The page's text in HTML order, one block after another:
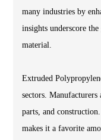
many industries by
insights underscore
material.
Extruded
sectors.
parts, and
makes it a favorite